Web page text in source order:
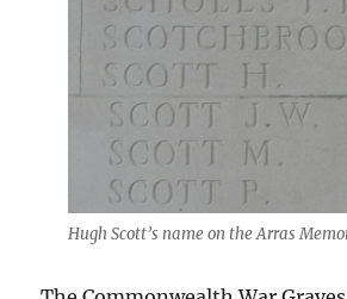
Hugh Scott’s name on the Arras